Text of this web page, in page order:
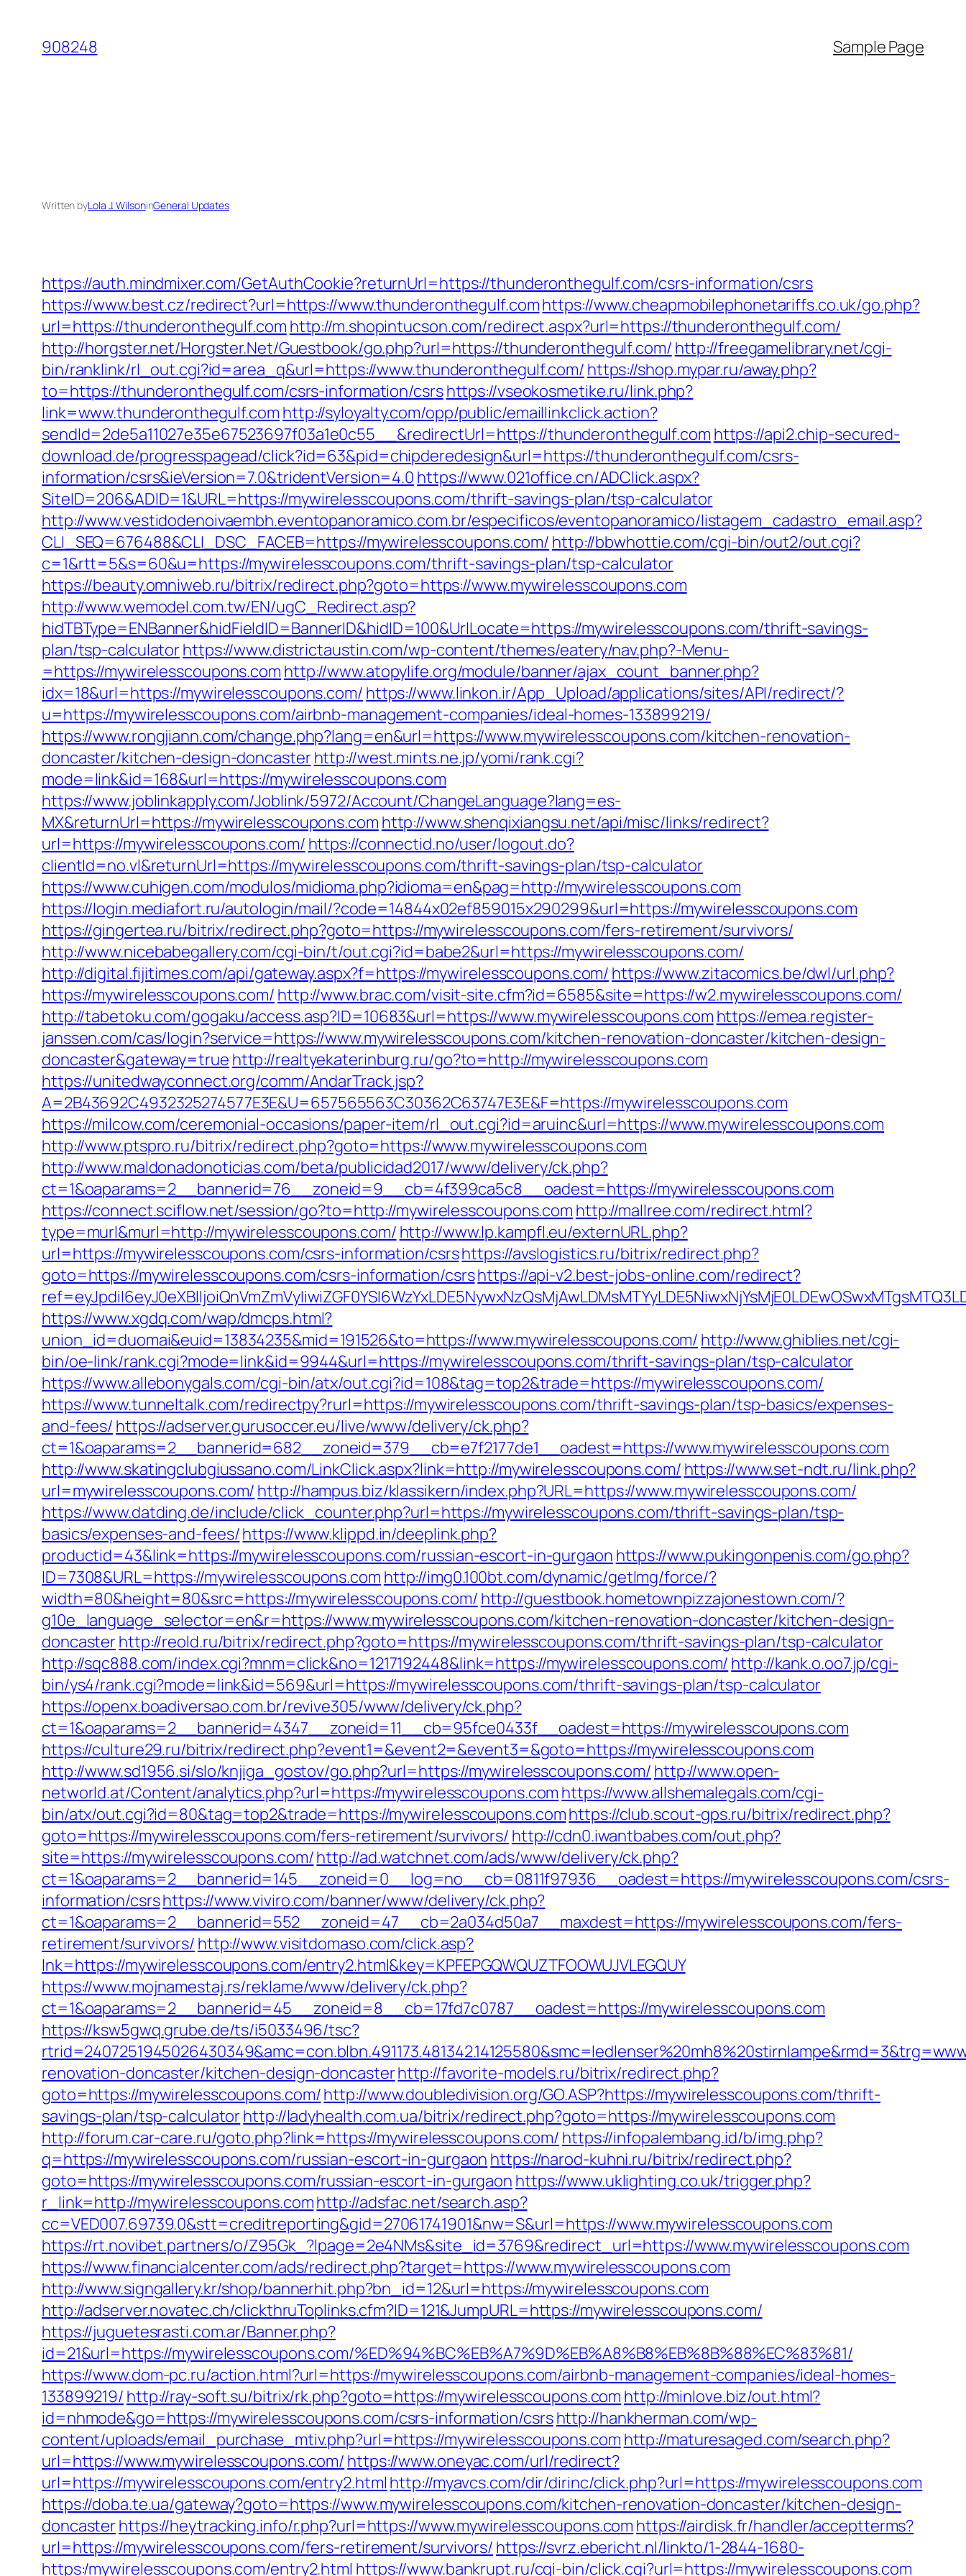
content
908248 Sample Page
Written byLola J. WilsoninGeneral Updates
https://auth.mindmixer.com/GetAuthCookie?returnUrl=https://thunderonthegulf.com/csrs-information/csrs
https://www.best.cz/redirect?url=https://www.thunderonthegulf.comhttps://www.cheapmobilephonetariffs.co.uk/go.php?
url=https://thunderonthegulf.com http://m.shopintucson.com/redirect.aspx?url=https://thunderonthegulf.com/
http://horgster.net/Horgster.Net/Guestbook/go.php?url=https://thunderonthegulf.com/ http://freegamelibrary.net/cgi-
bin/ranklink/rl_out.cgi?id=area_q&url=https://www.thunderonthegulf.com/ https://shop.mypar.ru/away.php?
to=https://thunderonthegulf.com/csrs-information/csrshttps://vseokosmetike.ru/link.php?
link=www.thunderonthegulf.com http://syloyalty.com/opp/public/emaillinkclick.action?
sendId=2de5a11027e35e67523697f03a1e0c55__&redirectUrl=https://thunderonthegulf.com https://api2.chip-secured-
download.de/progresspagead/click?id=63&pid=chipderedesign&url=https://thunderonthegulf.com/csrs-
information/csrs&ieVersion=7.0&tridentVersion=4.0 https://www.021office.cn/ADClick.aspx?
SiteID=206&ADID=1&URL=https://mywirelesscoupons.com/thrift-savings-plan/tsp-calculator
http://www.vestidodenoivaembh.eventopanoramico.com.br/especificos/eventopanoramico/listagem_cadastro_email.asp?
CLI_SEQ=676488&CLI_DSC_FACEB=https://mywirelesscoupons.com/ http://bbwhottie.com/cgi-bin/out2/out.cgi?
c=1&rtt=5&s=60&u=https://mywirelesscoupons.com/thrift-savings-plan/tsp-calculator
https://beauty.omniweb.ru/bitrix/redirect.php?goto=https://www.mywirelesscoupons.com
http://www.wemodel.com.tw/EN/ugC_Redirect.asp?
hidTBType=ENBanner&hidFieldID=BannerID&hidID=100&UrlLocate=https://mywirelesscoupons.com/thrift-savings-
plan/tsp-calculatorhttps://www.districtaustin.com/wp-content/themes/eatery/nav.php?-Menu-
=https://mywirelesscoupons.com http://www.atopylife.org/module/banner/ajax_count_banner.php?
idx=18&url=https://mywirelesscoupons.com/ https://www.linkon.ir/App_Upload/applications/sites/API/redirect/?
u=https://mywirelesscoupons.com/airbnb-management-companies/ideal-homes-133899219/
https://www.rongjiann.com/change.php?lang=en&url=https://www.mywirelesscoupons.com/kitchen-renovation-
doncaster/kitchen-design-doncasterhttp://west.mints.ne.jp/yomi/rank.cgi?
mode=link&id=168&url=https://mywirelesscoupons.com
https://www.joblinkapply.com/Joblink/5972/Account/ChangeLanguage?lang=es-
MX&returnUrl=https://mywirelesscoupons.com http://www.shenqixiangsu.net/api/misc/links/redirect?
url=https://mywirelesscoupons.com/ https://connectid.no/user/logout.do?
clientId=no.vl&returnUrl=https://mywirelesscoupons.com/thrift-savings-plan/tsp-calculator
https://www.cuhigen.com/modulos/midioma.php?idioma=en&pag=http://mywirelesscoupons.com
https://login.mediafort.ru/autologin/mail/?code=14844x02ef859015x290299&url=https://mywirelesscoupons.com
https://gingertea.ru/bitrix/redirect.php?goto=https://mywirelesscoupons.com/fers-retirement/survivors/
http://www.nicebabegallery.com/cgi-bin/t/out.cgi?id=babe2&url=https://mywirelesscoupons.com/
http://digital.fijitimes.com/api/gateway.aspx?f=https://mywirelesscoupons.com/ https://www.zitacomics.be/dwl/url.php?
https://mywirelesscoupons.com/ http://www.brac.com/visit-site.cfm?id=6585&site=https://w2.mywirelesscoupons.com/
http://tabetoku.com/gogaku/access.asp?ID=10683&url=https://www.mywirelesscoupons.com https://emea.register-
janssen.com/cas/login?service=https://www.mywirelesscoupons.com/kitchen-renovation-doncaster/kitchen-design-
doncaster&gateway=true http://realtyekaterinburg.ru/go?to=http://mywirelesscoupons.com
https://unitedwayconnect.org/comm/AndarTrack.jsp?
A=2B43692C4932325274577E3E&U=657565563C30362C63747E3E&F=https://mywirelesscoupons.com
https://milcow.com/ceremonial-occasions/paper-item/rl_out.cgi?id=aruinc&url=https://www.mywirelesscoupons.com
http://www.ptspro.ru/bitrix/redirect.php?goto=https://www.mywirelesscoupons.com
http://www.maldonadonoticias.com/beta/publicidad2017/www/delivery/ck.php?
ct=1&oaparams=2__bannerid=76__zoneid=9__cb=4f399ca5c8__oadest=https://mywirelesscoupons.com
https://connect.sciflow.net/session/go?to=http://mywirelesscoupons.com http://mallree.com/redirect.html?
type=murl&murl=http://mywirelesscoupons.com/ http://www.lp.kampfl.eu/externURL.php?
url=https://mywirelesscoupons.com/csrs-information/csrshttps://avslogistics.ru/bitrix/redirect.php?
goto=https://mywirelesscoupons.com/csrs-information/csrshttps://api-v2.best-jobs-online.com/redirect?
https://www.xgdq.com/wap/dmcps.html?
union_id=duomai&euid=13834235&mid=191526&to=https://www.mywirelesscoupons.com/ http://www.ghiblies.net/cgi-
bin/oe-link/rank.cgi?mode=link&id=9944&url=https://mywirelesscoupons.com/thrift-savings-plan/tsp-calculator
https://www.allebonygals.com/cgi-bin/atx/out.cgi?id=108&tag=top2&trade=https://mywirelesscoupons.com/
https://www.tunneltalk.com/redirectpy?rurl=https://mywirelesscoupons.com/thrift-savings-plan/tsp-basics/expenses-
and-fees/ https://adserver.gurusoccer.eu/live/www/delivery/ck.php?
ct=1&oaparams=2__bannerid=682__zoneid=379__cb=e7f2177de1__oadest=https://www.mywirelesscoupons.com
http://www.skatingclubgiussano.com/LinkClick.aspx?link=http://mywirelesscoupons.com/ https://www.set-ndt.ru/link.php?
url=mywirelesscoupons.com/ http://hampus.biz/klassikern/index.php?URL=https://www.mywirelesscoupons.com/
https://www.datding.de/include/click_counter.php?url=https://mywirelesscoupons.com/thrift-savings-plan/tsp-
basics/expenses-and-fees/https://www.klippd.in/deeplink.php?
productid=43&link=https://mywirelesscoupons.com/russian-escort-in-gurgaon https://www.pukingonpenis.com/go.php?
ID=7308&URL=https://mywirelesscoupons.com http://img0.100bt.com/dynamic/getImg/force/?
width=80&height=80&src=https://mywirelesscoupons.com/ http://guestbook.hometownpizzajonestown.com/?
g10e_language_selector=en&r=https://www.mywirelesscoupons.com/kitchen-renovation-doncaster/kitchen-design-
doncasterhttp://reold.ru/bitrix/redirect.php?goto=https://mywirelesscoupons.com/thrift-savings-plan/tsp-calculator
http://sqc888.com/index.cgi?mnm=click&no=1217192448&link=https://mywirelesscoupons.com/ http://kank.o.oo7.jp/cgi-
bin/ys4/rank.cgi?mode=link&id=569&url=https://mywirelesscoupons.com/thrift-savings-plan/tsp-calculator
https://openx.boadiversao.com.br/revive305/www/delivery/ck.php?
ct=1&oaparams=2__bannerid=4347__zoneid=11__cb=95fce0433f__oadest=https://mywirelesscoupons.com
https://culture29.ru/bitrix/redirect.php?event1=&event2=&event3=&goto=https://mywirelesscoupons.com
http://www.sd1956.si/slo/knjiga_gostov/go.php?url=https://mywirelesscoupons.com/ http://www.open-
networld.at/Content/analytics.php?url=https://mywirelesscoupons.com https://www.allshemalegals.com/cgi-
bin/atx/out.cgi?id=80&tag=top2&trade=https://mywirelesscoupons.comhttps://club.scout-gps.ru/bitrix/redirect.php?
goto=https://mywirelesscoupons.com/fers-retirement/survivors/ http://cdn0.iwantbabes.com/out.php?
site=https://mywirelesscoupons.com/http://ad.watchnet.com/ads/www/delivery/ck.php?
ct=1&oaparams=2__bannerid=145__zoneid=0__log=no__cb=0811f97936__oadest=https://mywirelesscoupons.com/csrs-
information/csrshttps://www.viviro.com/banner/www/delivery/ck.php?
ct=1&oaparams=2__bannerid=552__zoneid=47__cb=2a034d50a7__maxdest=https://mywirelesscoupons.com/fers-
retirement/survivors/ http://www.visitdomaso.com/click.asp?
lnk=https://mywirelesscoupons.com/entry2.html&key=KPFEPGQWQUZTFOOWUJVLEGQUY
https://www.mojnamestaj.rs/reklame/www/delivery/ck.php?
ct=1&oaparams=2__bannerid=45__zoneid=8__cb=17fd7c0787__oadest=https://mywirelesscoupons.com
https://ksw5gwq.grube.de/ts/i5033496/tsc?
renovation-doncaster/kitchen-design-doncasterhttp://favorite-models.ru/bitrix/redirect.php?
goto=https://mywirelesscoupons.com/http://www.doubledivision.org/GO.ASP?https://mywirelesscoupons.com/thrift-
savings-plan/tsp-calculatorhttp://ladyhealth.com.ua/bitrix/redirect.php?goto=https://mywirelesscoupons.com
http://forum.car-care.ru/goto.php?link=https://mywirelesscoupons.com/ https://infopalembang.id/b/img.php?
q=https://mywirelesscoupons.com/russian-escort-in-gurgaon https://narod-kuhni.ru/bitrix/redirect.php?
goto=https://mywirelesscoupons.com/russian-escort-in-gurgaon https://www.uklighting.co.uk/trigger.php?
r_link=http://mywirelesscoupons.comhttp://adsfac.net/search.asp?
cc=VED007.69739.0&stt=creditreporting&gid=27061741901&nw=S&url=https://www.mywirelesscoupons.com
https://rt.novibet.partners/o/Z95Gk_?lpage=2e4NMs&site_id=3769&redirect_url=https://www.mywirelesscoupons.com
https://www.financialcenter.com/ads/redirect.php?target=https://www.mywirelesscoupons.com
http://www.signgallery.kr/shop/bannerhit.php?bn_id=12&url=https://mywirelesscoupons.com
http://adserver.novatec.ch/clickthruToplinks.cfm?ID=121&JumpURL=https://mywirelesscoupons.com/
https://juguetesrasti.com.ar/Banner.php?
id=21&url=https://mywirelesscoupons.com/%ED%94%BC%EB%A7%9D%EB%A8%B8%EB%8B%88%EC%83%81/
https://www.dom-pc.ru/action.html?url=https://mywirelesscoupons.com/airbnb-management-companies/ideal-homes-
133899219/ http://ray-soft.su/bitrix/rk.php?goto=https://mywirelesscoupons.com http://minlove.biz/out.html?
id=nhmode&go=https://mywirelesscoupons.com/csrs-information/csrshttp://hankherman.com/wp-
content/uploads/email_purchase_mtiv.php?url=https://mywirelesscoupons.com http://maturesaged.com/search.php?
url=https://www.mywirelesscoupons.com/ https://www.oneyac.com/url/redirect?
url=https://mywirelesscoupons.com/entry2.html http://myavcs.com/dir/dirinc/click.php?url=https://mywirelesscoupons.com
https://doba.te.ua/gateway?goto=https://www.mywirelesscoupons.com/kitchen-renovation-doncaster/kitchen-design-
doncasterhttps://heytracking.info/r.php?url=https://www.mywirelesscoupons.com https://airdisk.fr/handler/acceptterms?
url=https://mywirelesscoupons.com/fers-retirement/survivors/ https://svrz.ebericht.nl/linkto/1-2844-1680-
https:/mywirelesscoupons.com/entry2.html https://www.bankrupt.ru/cgi-bin/click.cgi?url=https://mywirelesscoupons.com